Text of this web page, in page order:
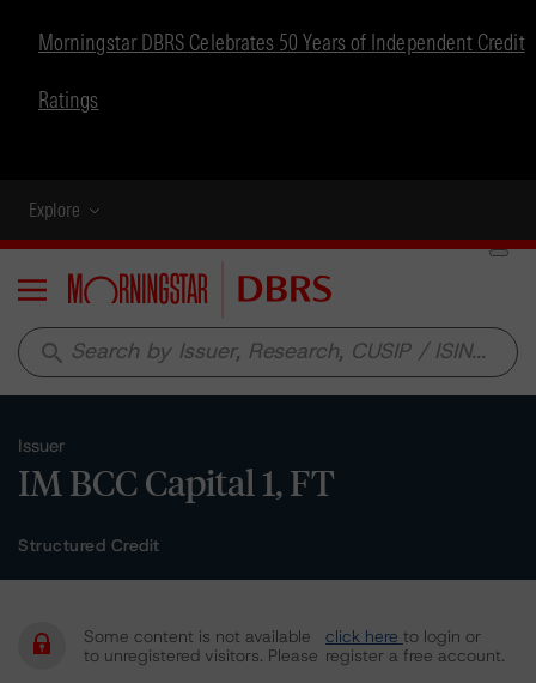
Morningstar DBRS Celebrates 50 Years of Independent Credit
Ratings
Explore
Menu
search
Issuer
IM BCC Capital 1, FT
Structured Credit
Some content is not available
to unregistered visitors. Please
click here to login or
register a free account.